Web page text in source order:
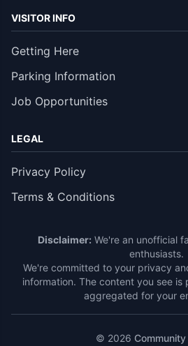
VISITOR INFO
Getting Here
Parking Information
Job Opportunities
LEGAL
Privacy Policy
Terms & Conditions
Disclaimer: We're an unofficial
enthusiasts.
We're committed to your privacy
information. The content you see is
aggregated for your
© 2026 Community